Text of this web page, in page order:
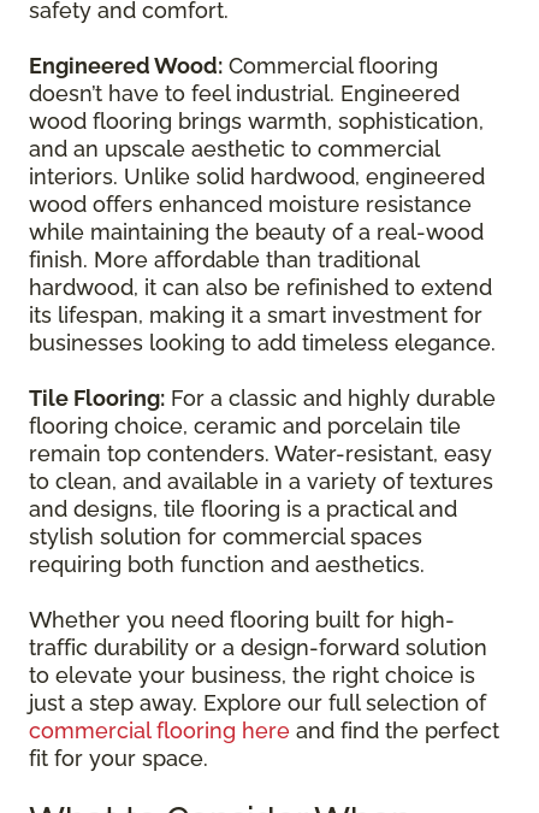
safety and comfort.
Engineered Wood: Commercial flooring
doesn’t have to feel industrial. Engineered
wood flooring brings warmth, sophistication,
and an upscale aesthetic to commercial
interiors. Unlike solid hardwood, engineered
wood offers enhanced moisture resistance
while maintaining the beauty of a real-wood
finish. More affordable than traditional
hardwood, it can also be refinished to extend
its lifespan, making it a smart investment for
businesses looking to add timeless elegance.
Tile Flooring: For a classic and highly durable
flooring choice, ceramic and porcelain tile
remain top contenders. Water-resistant, easy
to clean, and available in a variety of textures
and designs, tile flooring is a practical and
stylish solution for commercial spaces
requiring both function and aesthetics.
Whether you need flooring built for high-
traffic durability or a design-forward solution
to elevate your business, the right choice is
just a step away. Explore our full selection of
commercial flooring here and find the perfect
fit for your space.